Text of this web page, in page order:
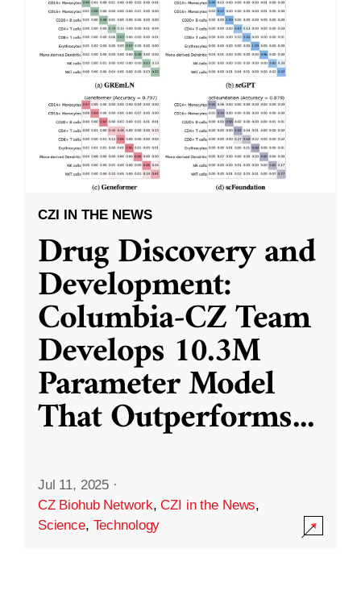
CZI IN THE NEWS
Drug Discovery and
Development:
Columbia-CZ Team
Develops 10.3M
Parameter Model
That Outperforms...
Jul 11, 2025 ·
CZ Biohub Network,CZI in the News,
Science, Technology